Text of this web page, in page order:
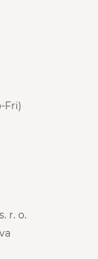
Fri)
r. o.